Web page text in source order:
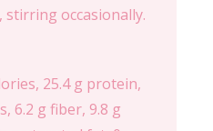
occasionally.
25.4 g protein,
6.2 g fiber, 9.8 g